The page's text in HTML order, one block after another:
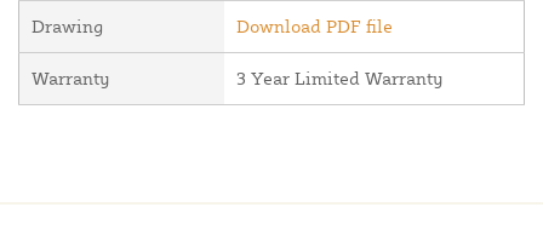
Drawing Download PDF file
Warranty 3 Year Limited Warranty